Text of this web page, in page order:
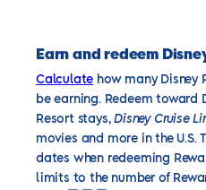
Earn and redeem
Calculate how many Disney
be earning. Redeem toward
Resort stays,Disney Cruise
movies and more in the U.S.
dates when redeeming
limits to the number of